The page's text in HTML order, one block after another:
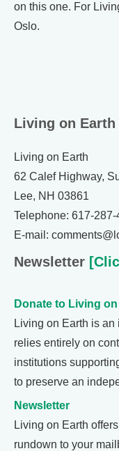
on this one. For
Oslo.
Living on
Living on Earth
62 Calef Highway,
Lee, NH 03861
Telephone: 617-287-
E-mail:
Newsletter
Donate to Living
Living on Earth is
relies entirely on
institutions
to preserve an
Newsletter
Living on Earth
rundown to your